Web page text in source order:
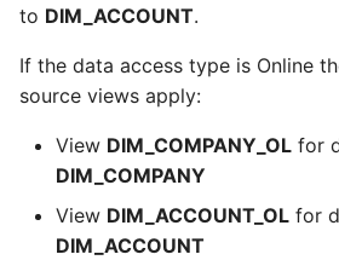
to DIM_ACCOUNT.
If the data access type is Online
source views apply:
View DIM_COMPANY_OL for
DIM_COMPANY
View DIM_ACCOUNT_OL for
DIM_ACCOUNT